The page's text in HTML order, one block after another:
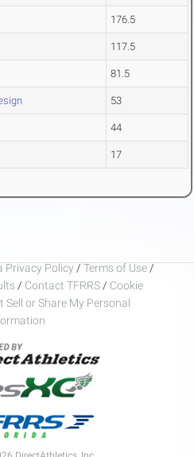
176.5
117.5
81.5
53
44
17
Privacy Policy / Terms of Use /
/ Contact TFRRS / Cookie
Sell or Share My Personal